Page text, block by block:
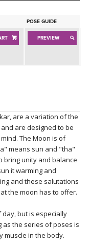
POSE GUIDE
PREVIEW
are a variation of the
are designed to be
The Moon is of
means sun and "tha"
bring unity and balance
it warming and
and these salutations
the moon has to offer.
but is especially
the series of poses is
muscle in the body.